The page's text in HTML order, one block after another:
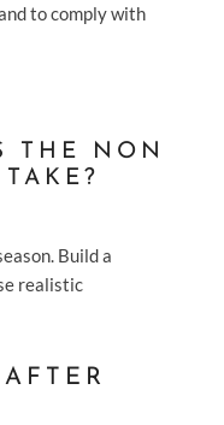
to comply with
THE NON
Build a
realistic